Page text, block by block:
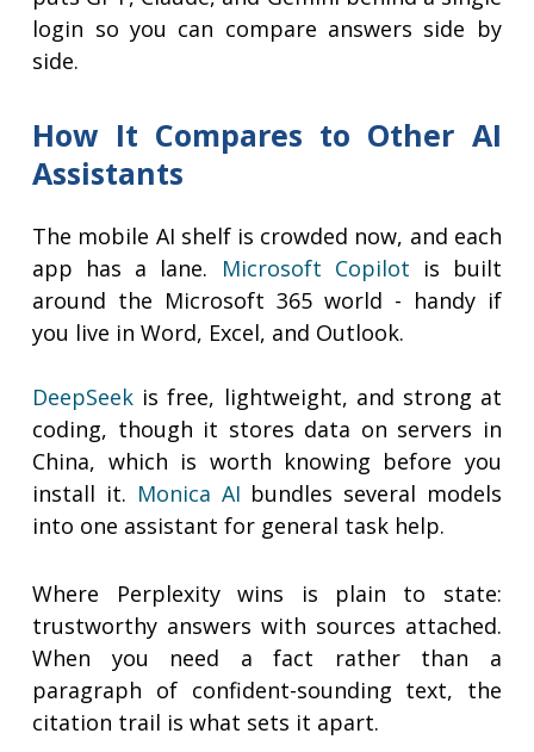
login so you can compare answers side by
side.
How It Compares to Other AI
Assistants
The mobile AI shelf is crowded now, and each
app has a lane.
Microsoft Copilot is built
around the Microsoft 365 world - handy if
you live in Word, Excel, and Outlook.
DeepSeek is free, lightweight, and strong at
coding, though it stores data on servers in
China, which is worth knowing before you
install it. Monica AI bundles several models
into one assistant for general task help.
Where Perplexity wins is plain to state:
trustworthy answers with sources attached.
When you need a fact rather than a
paragraph of confident-sounding text, the
citation trail is what sets it apart.